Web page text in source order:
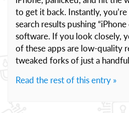
to get it back. Instantly,
search results pushing
software. If you look closely,
of these apps are low-quality
tweaked forks of just a
Read the rest of this entry »